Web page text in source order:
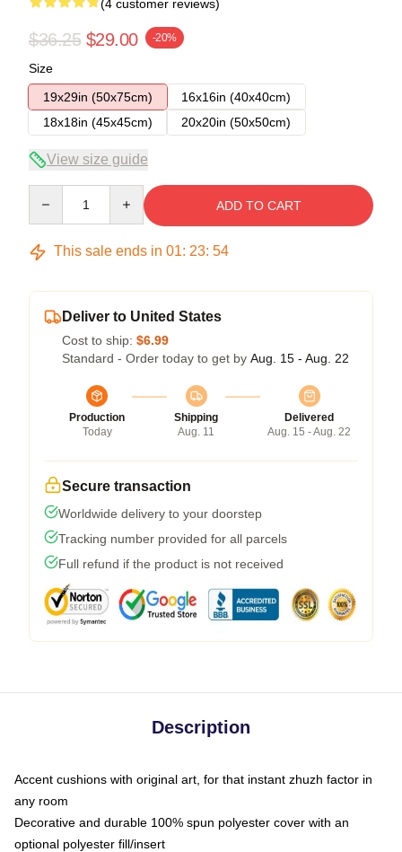
(4 customer reviews)
$36.25 $29.00 -20%
Size
19x29in (50x75cm)
16x16in (40x40cm)
18x18in (45x45cm)
20x20in (50x50cm)
View size guide
ADD TO CART
This sale ends in 01: 23: 54
Deliver to United States
Cost to ship: $6.99
Standard - Order today to get by Aug. 15 - Aug. 22
Production
Today
Shipping
Aug. 11
Delivered
Aug. 15 - Aug. 22
Secure transaction
Worldwide delivery to your doorstep
Tracking number provided for all parcels
Full refund if the product is not received
Description
Accent cushions with original art, for that instant zhuzh factor in
any room
Decorative and durable 100% spun polyester cover with an
optional polyester fill/insert